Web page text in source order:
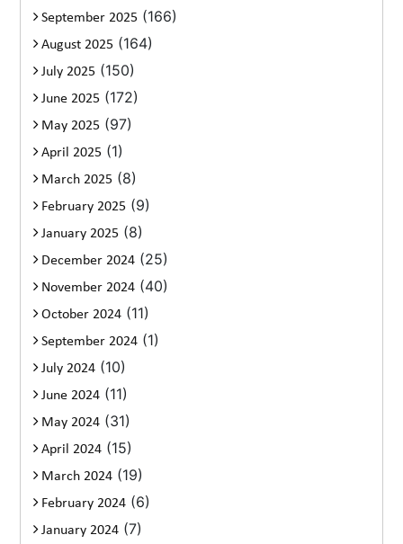
September 2025 (166)
August 2025 (164)
July 2025 (150)
June 2025 (172)
May 2025 (97)
April 2025 (1)
March 2025 (8)
February 2025 (9)
January 2025 (8)
December 2024 (25)
November 2024 (40)
October 2024 (11)
September 2024 (1)
July 2024 (10)
June 2024 (11)
May 2024 (31)
April 2024 (15)
March 2024 (19)
February 2024 (6)
January 2024 (7)